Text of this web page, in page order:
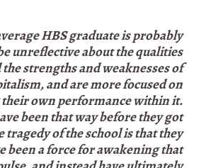
HBS graduate is probably
unreflective about the qualities
the strengths and weaknesses of
and are more focused on
own performance within it.
been that way before they got
tragedy of the school is that they
been a force for awakening that